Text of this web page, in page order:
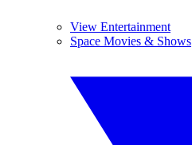
View Entertainment
Space Movies & Shows